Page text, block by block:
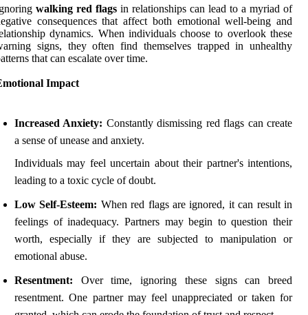
walking red flags in relationships can lead to a myriad of
consequences that affect both emotional well-being and
dynamics. When individuals choose to overlook these
signs, they often find themselves trapped in unhealthy
that can escalate over time.
Impact
Increased Anxiety: Constantly dismissing red flags can create
a sense of unease and anxiety.
Individuals may feel uncertain about their partner's intentions,
leading to a toxic cycle of doubt.
Low Self-Esteem: When red flags are ignored, it can result in
feelings of inadequacy. Partners may begin to question their
worth, especially if they are subjected to manipulation or
emotional abuse.
Resentment: Over time, ignoring these signs can breed
resentment. One partner may feel unappreciated or taken for